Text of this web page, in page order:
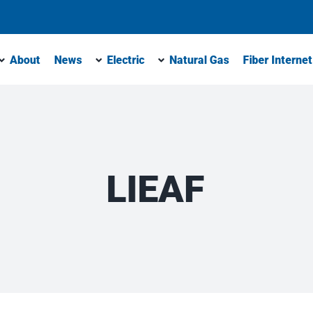
About News Electric Natural Gas Fiber Internet
LIEAF